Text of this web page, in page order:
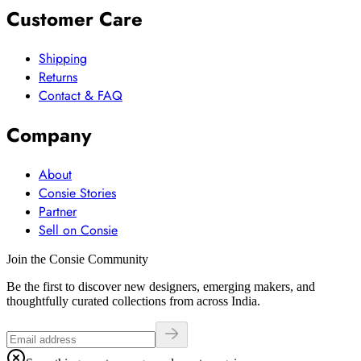
Customer Care
Shipping
Returns
Contact & FAQ
Company
About
Consie Stories
Partner
Sell on Consie
Join the Consie Community
Be the first to discover new designers, emerging makers, and
thoughtfully curated collections from across India.